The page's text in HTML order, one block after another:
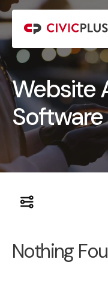
Website
Nothing